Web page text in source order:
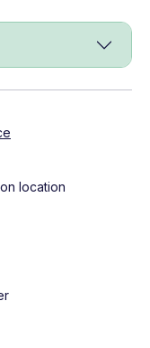
location